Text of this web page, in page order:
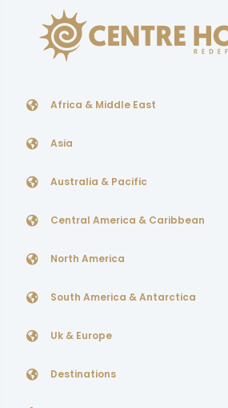
Africa & Middle East
Asia
Australia & Pacific
Central America & Caribbean
North America
South America & Antarctica
Uk & Europe
Destinations